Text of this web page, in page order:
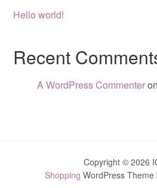
Hello world!
Recent
A WordPress Commenteron
Copyright © 2026
Shopping WordPress